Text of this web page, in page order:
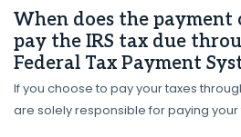
When does the payment
pay the IRS tax due
Federal Tax Payment
If you choose to pay your taxes
are solely responsible for paying